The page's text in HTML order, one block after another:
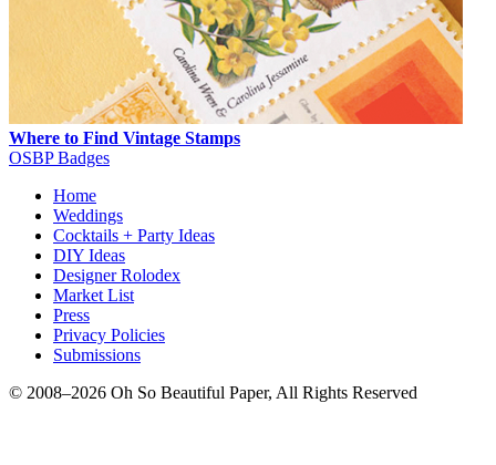
Where to Find Vintage Stamps
OSBP Badges
Home
Weddings
Cocktails + Party Ideas
DIY Ideas
Designer Rolodex
Market List
Press
Privacy Policies
Submissions
© 2008–2026 Oh So Beautiful Paper, All Rights Reserved